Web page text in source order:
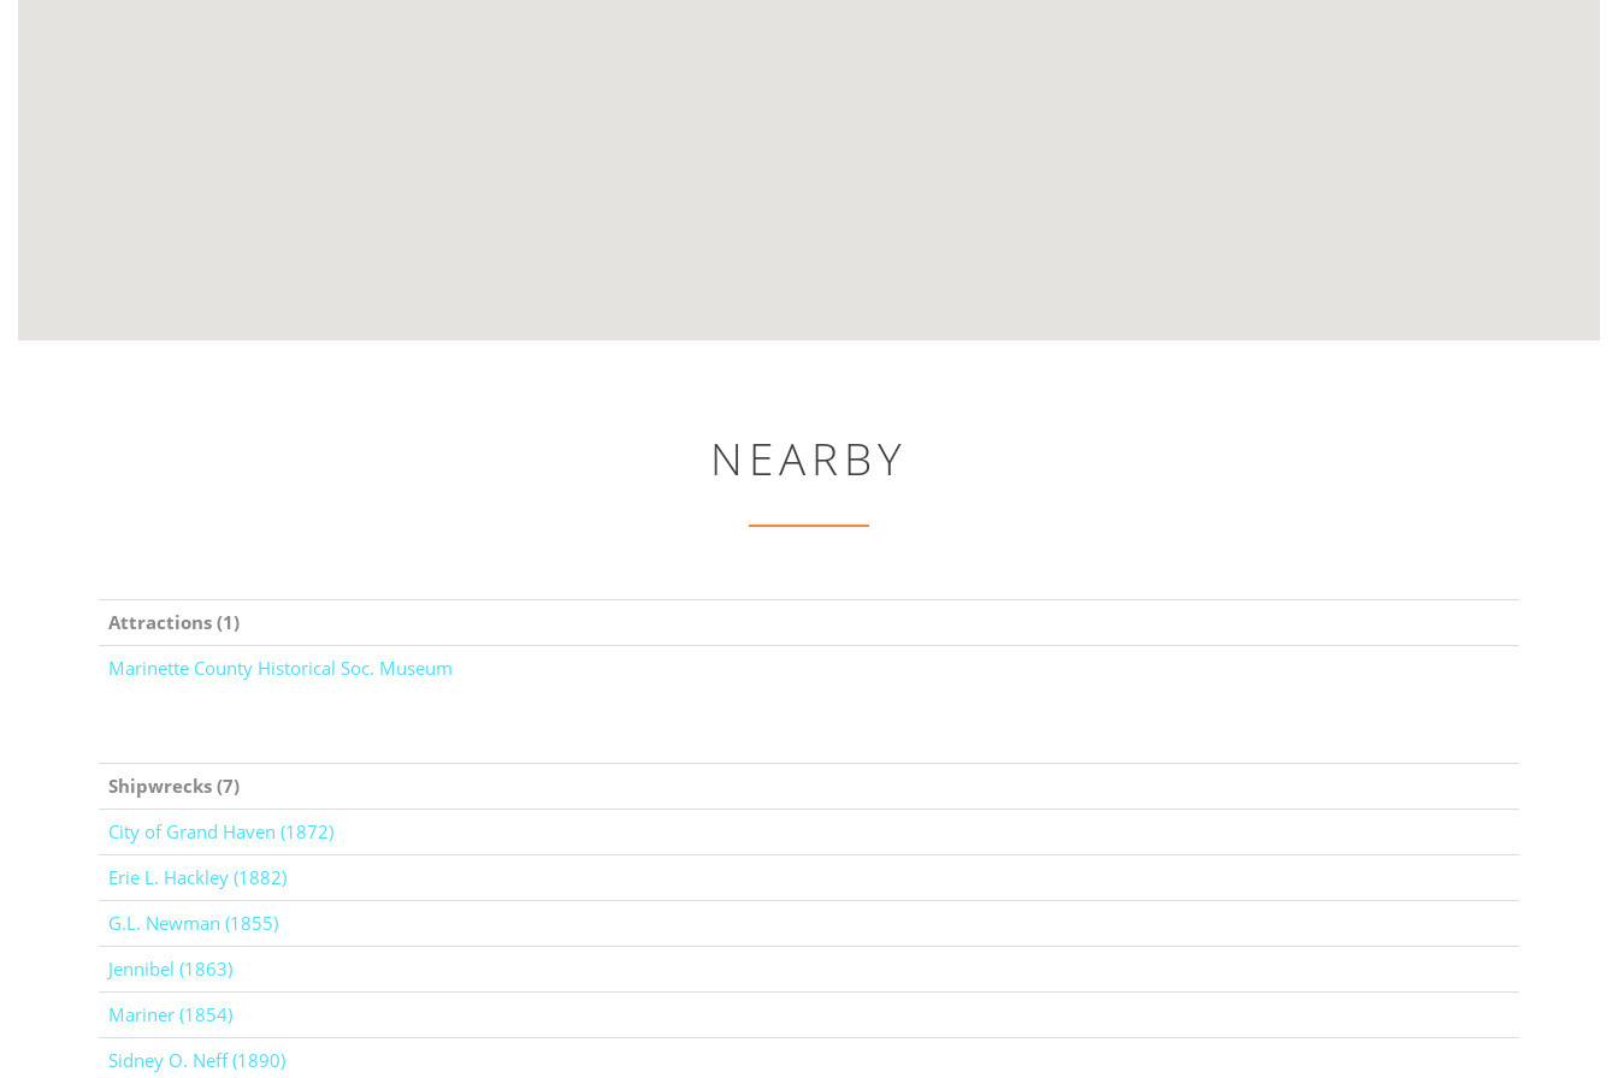
NEARBY
Attractions (1)
Marinette County Historical Soc. Museum
Shipwrecks (7)
City of Grand Haven (1872)
Erie L. Hackley (1882)
G.L. Newman (1855)
Jennibel (1863)
Mariner (1854)
Sidney O. Neff (1890)